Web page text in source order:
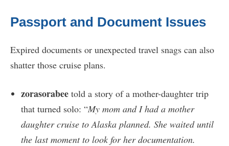
Passport and Document Issues
Expired documents or unexpected travel snags can also
shatter those cruise plans.
zorasorabee told a story of a mother-daughter trip
that turned solo: “My mom and I had a mother
daughter cruise to Alaska planned. She waited until
the last moment to look for her documentation.